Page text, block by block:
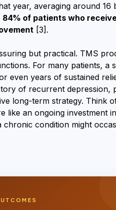
year, averaging around 16
84% of patients who
[3].
but practical. TMS
For many patients, a
even years of sustained
of recurrent depression,
long-term strategy. Think
like an ongoing investment
chronic condition might